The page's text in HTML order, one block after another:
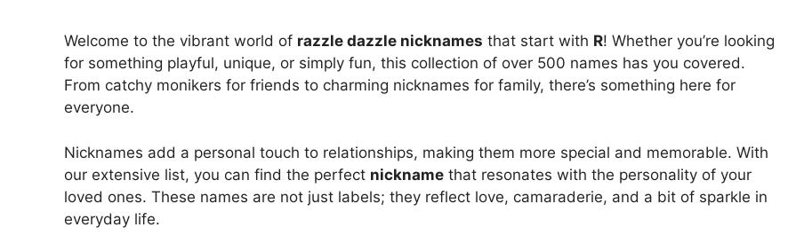
Welcome to the vibrant world of razzle dazzle nicknames that start with R! Whether you’re looking
for something playful, unique, or simply fun, this collection of over 500 names has you covered.
From catchy monikers for friends to charming nicknames for family, there’s something here for
everyone.
Nicknames add a personal touch to relationships, making them more special and memorable. With
our extensive list, you can find the perfect nickname that resonates with the personality of your
loved ones. These names are not just labels; they reflect love, camaraderie, and a bit of sparkle in
everyday life.